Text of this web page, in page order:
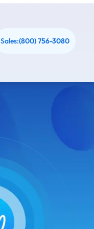
Sales:(800) 756-3080